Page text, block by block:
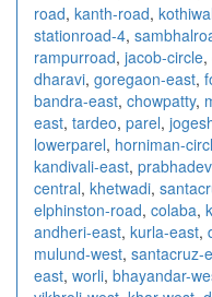
road, kanth-road,
stationroad-4,
rampurroad, jacob-circle,
dharavi, goregaon-east,
bandra-east, chowpatty,
east, tardeo, parel,
lowerparel, horniman-
kandivali-east,
central, khetwadi,
elphinston-road, colaba,
andheri-east, kurla-east,
mulund-west, santacruz-
east, worli, bhayandar-